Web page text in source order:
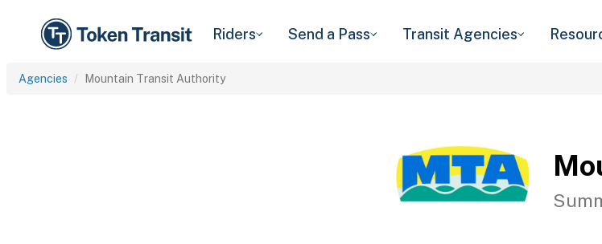
Riders Send a Pass Transit Agencies
Agencies Mountain Transit Authority